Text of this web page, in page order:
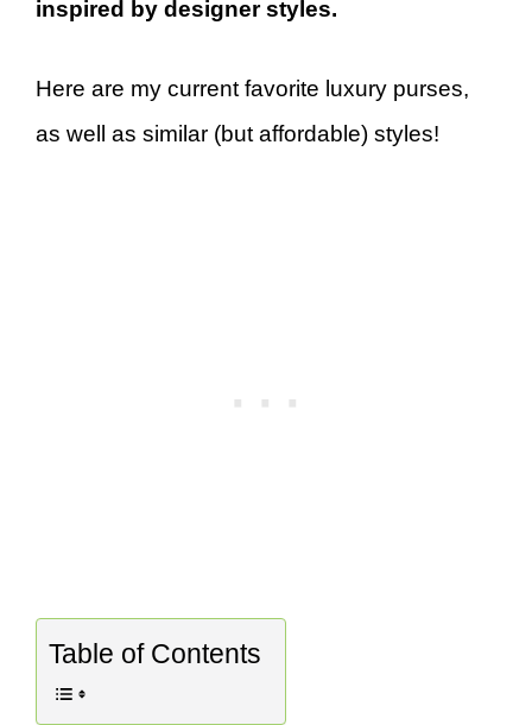
inspired by designer styles.
Here are my current favorite luxury purses,
as well as similar (but affordable) styles!
Table of Contents